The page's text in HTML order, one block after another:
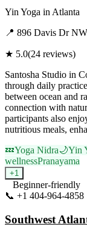
Yin Yoga in Atlanta
📍 896 Davis Dr
★ 5.0(24 reviews)
Santosha Studio in
through daily
between ocean and
connection with
participants also
nutritious meals,
💤Yoga Nidra🌙Yin
wellnessPranayama
+1
Beginner-friendly
📞 +1 404-964-4858
Southwest